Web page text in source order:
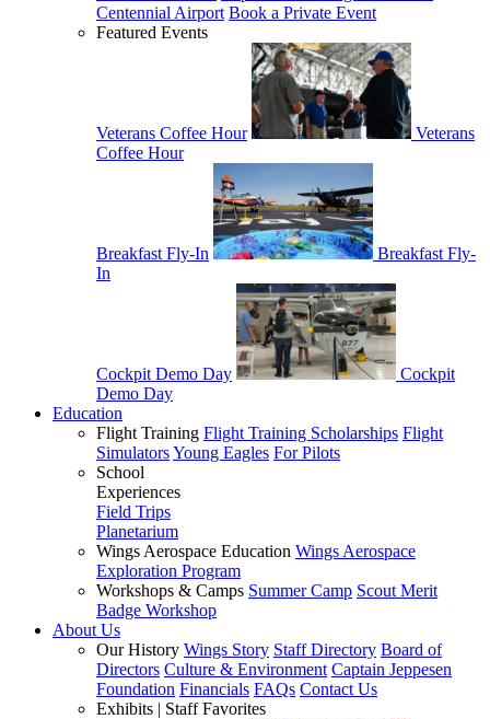
Centennial Airport Book a Private Event
Featured Events
Veterans Coffee Hour
Veterans
Coffee Hour
Breakfast Fly-In
Breakfast Fly-
In
Cockpit Demo Day
Cockpit
Demo Day
Education
Flight Training Flight Training Scholarships Flight
SimulatorsYoung Eagles For Pilots
School
Experiences
Field Trips
Planetarium
Wings Aerospace Education Wings Aerospace
Exploration Program
Workshops & Camps Summer Camp Scout Merit
Badge Workshop
About Us
Our History Wings Story Staff Directory Board of
Directors Culture & Environment Captain Jeppesen
Foundation Financials FAQs Contact Us
Exhibits | Staff Favorites